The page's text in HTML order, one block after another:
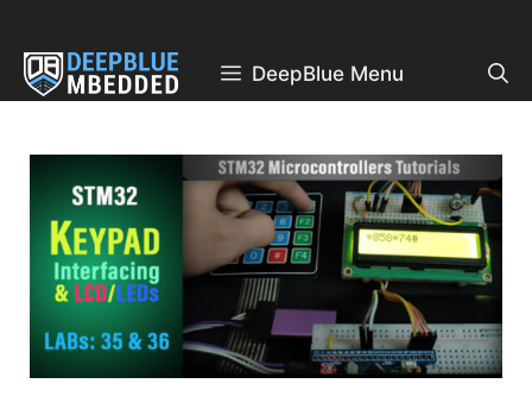
content
DeepBlue Menu